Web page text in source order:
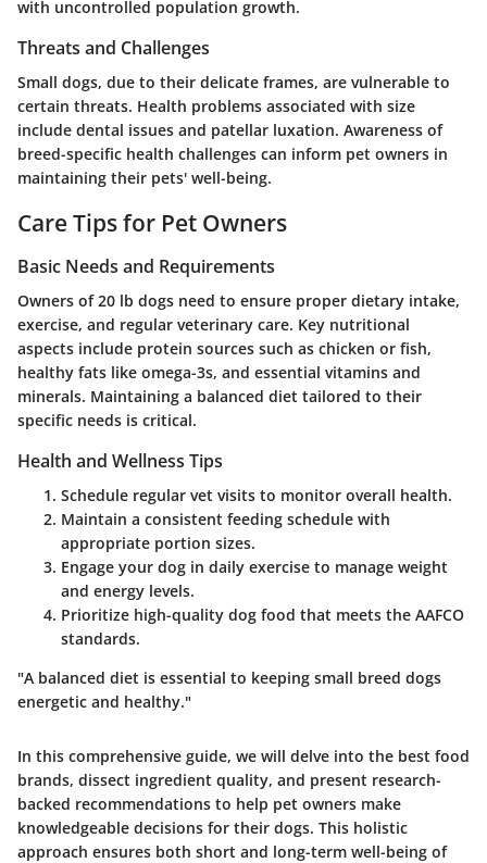
with uncontrolled population growth.
Threats and Challenges
Small dogs, due to their delicate frames, are vulnerable to
certain threats. Health problems associated with size
include dental issues and patellar luxation. Awareness of
breed-specific health challenges can inform pet owners in
maintaining their pets' well-being.
Care Tips for Pet Owners
Basic Needs and Requirements
Owners of 20 lb dogs need to ensure proper dietary intake,
exercise, and regular veterinary care. Key nutritional
aspects include protein sources such as chicken or fish,
healthy fats like omega-3s, and essential vitamins and
minerals. Maintaining a balanced diet tailored to their
specific needs is critical.
Health and Wellness Tips
Schedule regular vet visits to monitor overall health.
Maintain a consistent feeding schedule with
appropriate portion sizes.
Engage your dog in daily exercise to manage weight
and energy levels.
Prioritize high-quality dog food that meets the AAFCO
standards.
"A balanced diet is essential to keeping small breed dogs
energetic and healthy."
In this comprehensive guide, we will delve into the best food
brands, dissect ingredient quality, and present research-
backed recommendations to help pet owners make
knowledgeable decisions for their dogs. This holistic
approach ensures both short and long-term well-being of